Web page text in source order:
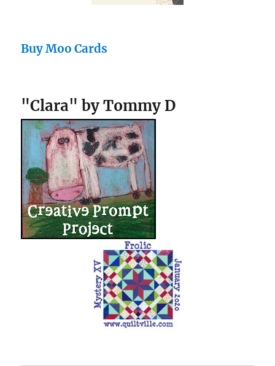
Buy Moo Cards
"Clara" by Tommy D